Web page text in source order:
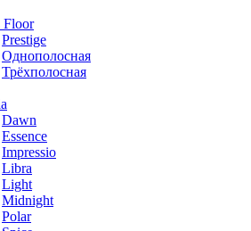
Floor
Prestige
Однополосная
Трёхполосная
Dawn
Essence
Impressio
Libra
Light
Midnight
Polar